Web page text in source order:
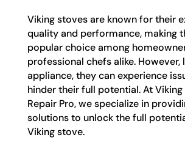
Viking stoves are known for their
quality and performance, making
popular choice among
professional chefs alike. However,
appliance, they can experience
hinder their full potential. At
Repair Pro, we specialize in
solutions to unlock the full
Viking stove.